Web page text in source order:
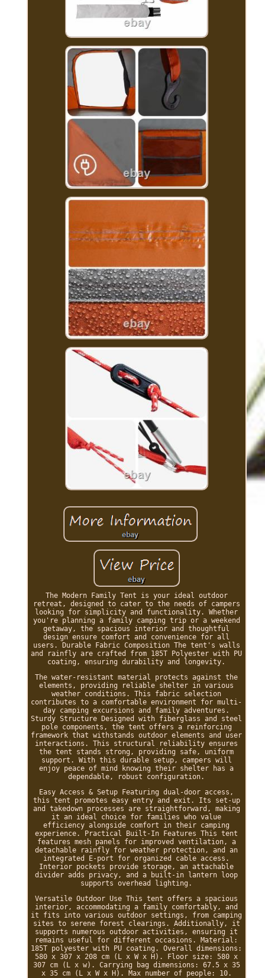
The Modern Family Tent is your ideal outdoor
retreat, designed to cater to the needs of campers
looking for simplicity and functionality. Whether
you're planning a family camping trip or a weekend
getaway, the spacious interior and thoughtful
design ensure comfort and convenience for all
users. Durable Fabric Composition The tent's walls
and rainfly are crafted from 185T Polyester with PU
coating, ensuring durability and longevity.
The water-resistant material protects against the
elements, providing reliable shelter in various
weather conditions. This fabric selection
contributes to a comfortable environment for multi-
day camping excursions and family adventures.
Sturdy Structure Designed with fiberglass and steel
pole components, the tent offers a reinforcing
framework that withstands outdoor elements and user
interactions. This structural reliability ensures
the tent stands strong, providing safe, uniform
support. With this durable setup, campers will
enjoy peace of mind knowing their shelter has a
dependable, robust configuration.
Easy Access & Setup Featuring dual-door access,
this tent promotes easy entry and exit. Its set-up
and takedown processes are straightforward, making
it an ideal choice for families who value
efficiency alongside comfort in their camping
experience. Practical Built-In Features This tent
features mesh panels for improved ventilation, a
detachable rainfly for weather protection, and an
integrated E-port for organized cable access.
Interior pockets provide storage, an attachable
divider adds privacy, and a built-in lantern loop
supports overhead lighting.
Versatile Outdoor Use This tent offers a spacious
interior, accommodating a family comfortably, and
it fits into various outdoor settings, from camping
sites to serene forest clearings. Additionally, it
supports numerous outdoor activities, ensuring it
remains useful for different occasions. Material:
185T polyester with PU coating. Overall dimensions:
580 x 307 x 208 cm (L x W x H). Floor size: 580 x
307 cm (L x w). Carrying bag dimensions: 67.5 x 35
x 35 cm (L x W x H). Max number of people: 10.